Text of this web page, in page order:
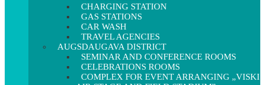
CHARGING STATION
GAS STATIONS
CAR WASH
TRAVEL AGENCIES
AUGSDAUGAVA DISTRICT
SEMINAR AND CONFERENCE ROOMS
CELEBRATIONS ROOMS
COMPLEX FOR EVENT ARRANGING „VISKI